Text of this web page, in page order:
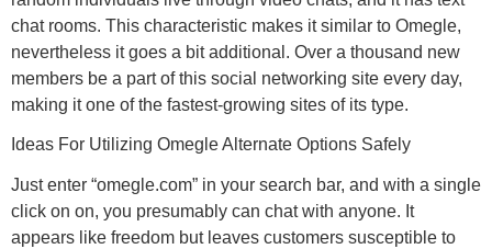
chat rooms. This characteristic makes it similar to Omegle,
nevertheless it goes a bit additional. Over a thousand new
members be a part of this social networking site every day,
making it one of the fastest-growing sites of its type.
Ideas For Utilizing Omegle Alternate Options Safely
Just enter “omegle.com” in your search bar, and with a single
click on on, you presumably can chat with anyone. It
appears like freedom but leaves customers susceptible to